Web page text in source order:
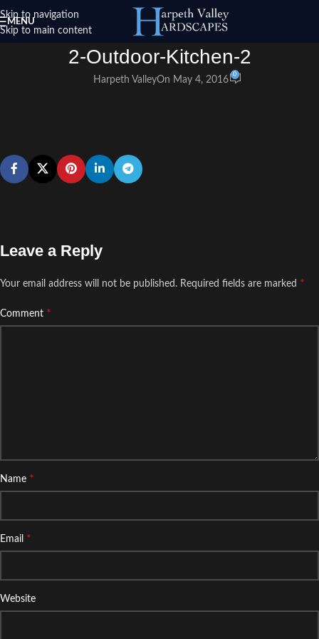
Skip to navigation
Skip to main content
MENU
2-Outdoor-Kitchen-2
Harpeth ValleyOn May 4, 2016
0
Leave a Reply
Your email address will not be published. Required fields are marked *
Comment *
Name *
Email *
Website